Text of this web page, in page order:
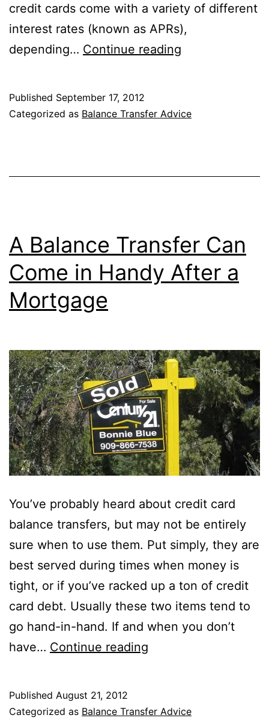
credit cards come with a variety of different
interest rates (known as APRs),
depending… Continue reading
Don’t
Published September 17, 2012
Categorized as Balance Transfer Advice
A Balance Transfer Can
Come in Handy After a
Mortgage
You’ve probably heard about credit card
balance transfers, but may not be entirely
sure when to use them. Put simply, they are
best served during times when money is
tight, or if you’ve racked up a ton of credit
card debt. Usually these two items tend to
go hand-in-hand. If and when you don’t
have… Continue reading
Can
Published August 21, 2012
Categorized as Balance Transfer Advice